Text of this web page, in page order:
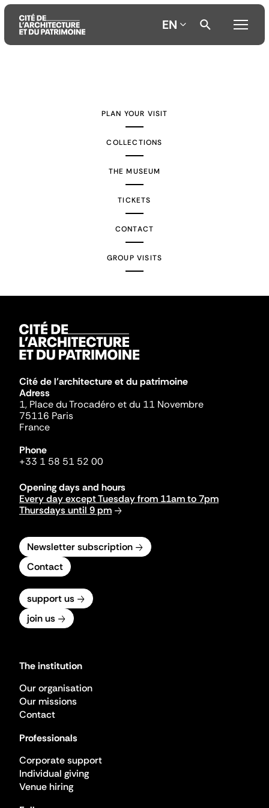
EN
PLAN YOUR VISIT
COLLECTIONS
THE MUSEUM
TICKETS
CONTACT
GROUP VISITS
Cité de l'architecture et du patrimoine
Adress
1, Place du Trocadéro et du 11 Novembre
75116 Paris
France
Phone
+33 1 58 51 52 00
Opening days and hours
Every day except Tuesday from 11am to 7pm
Thursdays until 9 pm
Newsletter subscription
Contact
support us
join us
The institution
Our organisation
Our missions
Contact
Professionals
Corporate support
Individual giving
Venue hiring